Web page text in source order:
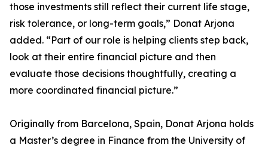
those investments still reflect their current life stage,
risk tolerance, or long-term goals,” Donat Arjona
added. “Part of our role is helping clients step back,
look at their entire financial picture and then
evaluate those decisions thoughtfully, creating a
more coordinated financial picture.”
Originally from Barcelona, Spain, Donat Arjona holds
a Master’s degree in Finance from the University of